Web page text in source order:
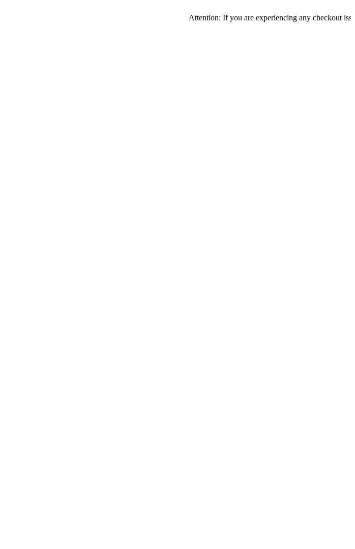
Attention: If you are experiencing any checkout issues,